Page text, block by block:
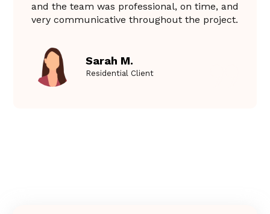
and the team was professional, on time, and
very communicative throughout the project.
Sarah M.
Residential Client